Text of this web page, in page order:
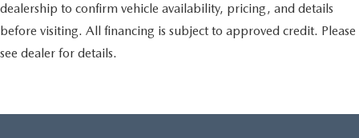
dealership to confirm vehicle availability, pricing, and details
before visiting. All financing is subject to approved credit. Please
see dealer for details.